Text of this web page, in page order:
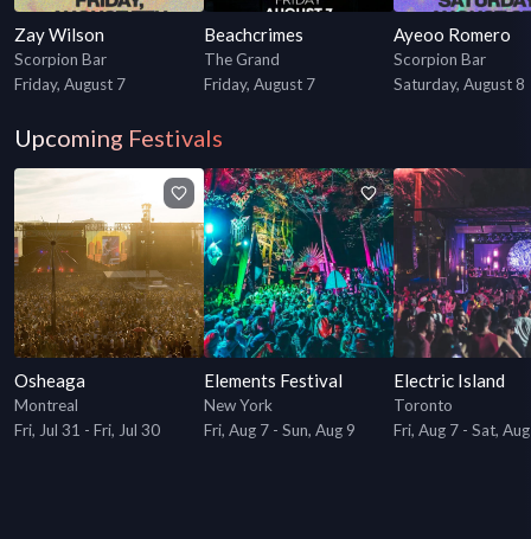
Zay Wilson
Scorpion Bar
Friday, August 7
Beachcrimes
The Grand
Friday, August 7
Ayeoo Romero
Scorpion Bar
Saturday, August 8
Upcoming Festivals
Osheaga
Montreal
Fri, Jul 31 - Fri, Jul 30
Elements Festival
New York
Fri, Aug 7 - Sun, Aug 9
Electric Island
Toronto
Fri, Aug 7 - Sat,